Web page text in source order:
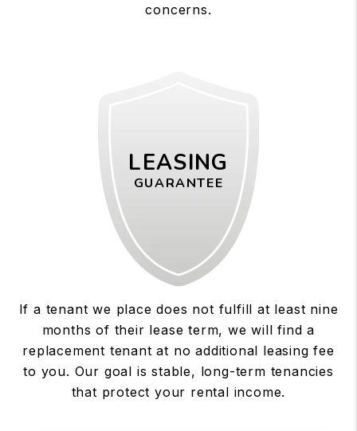
concerns.
LEASING
GUARANTEE
If a tenant we place does not fulfill at least nine
months of their lease term, we will find a
replacement tenant at no additional leasing fee
to you. Our goal is stable, long-term tenancies
that protect your rental income.